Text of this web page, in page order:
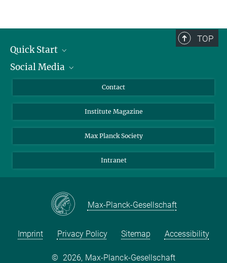
TOP
Quick Start
Alumni
Scientists
Students
Sponsors
Social Media
Bluesky
Facebook
YouTube
Contact
Institute Magazine
Max Planck Society
Intranet
Max-Planck-Gesellschaft
Imprint Privacy Policy Sitemap Accessibility
© 2026, Max-Planck-Gesellschaft